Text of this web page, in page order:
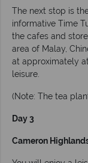
The next stop is
informative Time
the cafes and
area of Malay,
at approximately
leisure.
(Note: The tea
Day 3
Cameron